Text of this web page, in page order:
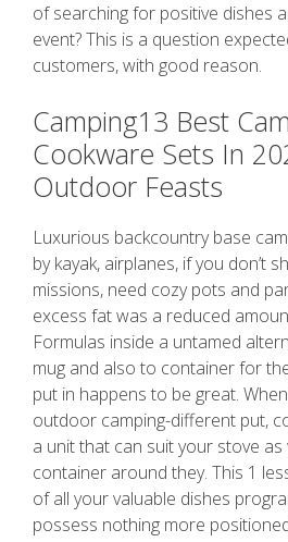
of searching for positive dishes
event? This is a question
customers, with good reason.
Camping13 Best
Cookware Sets In
Outdoor Feasts
Luxurious backcountry base
by kayak, airplanes, if you don’t
missions, need cozy pots and
excess fat was a reduced
Formulas inside a untamed
mug and also to container for
put in happens to be great.
outdoor camping-different put,
a unit that can suit your stove
container around they. This 1
of all your valuable dishes
possess nothing more